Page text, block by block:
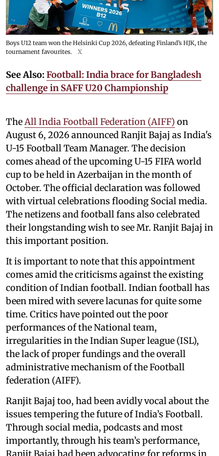
Boys U12 team won the Helsinki Cup 2026, defeating Finland’s HJK, the
tournament favourites.
X
See Also: Football: India brace for Bangladesh
challenge in SAFF U20 Championship
TheAll India Football Federation (AIFF) on
August 6, 2026 announced Ranjit Bajaj as India's
U-15 Football Team Manager. The decision
comes ahead of the upcoming U-15 FIFA world
cup to be held in Azerbaijan in the month of
October. The official declaration was followed
with virtual celebrations flooding Social media.
The netizens and football fans also celebrated
their longstanding wish to see Mr. Ranjit Bajaj in
this important position.
It is important to note that this appointment
comes amid the criticisms against the existing
condition of Indian football. Indian football has
been mired with severe lacunas for quite some
time. Critics have pointed out the poor
performances of the National team,
irregularities in the Indian Super league (ISL),
the lack of proper fundings and the overall
administrative mechanism of the Football
federation (AIFF).
Ranjit Bajaj too, had been avidly vocal about the
issues tempering the future of India’s Football.
Through social media, podcasts and most
importantly, through his team’s performance,
Ranjit Bajaj had been advocating for reforms in